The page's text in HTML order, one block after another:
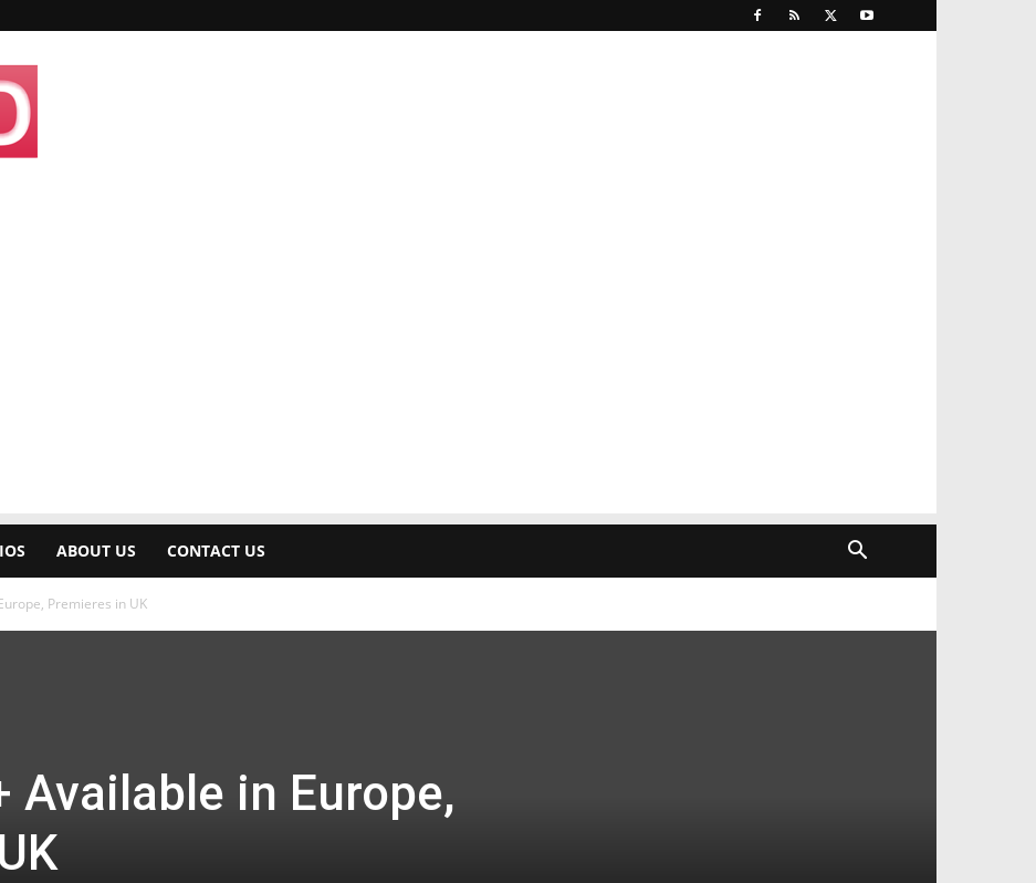
IOS ABOUT US CONTACT US
Premieres in UK
Available in Europe,